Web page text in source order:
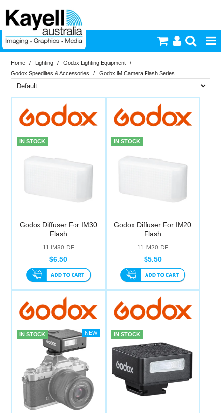
Printers & Accessories
Inkjet Consumables
Photography
Video & Audio
Commercial Print
Computer Accessories
Home / Lighting / Godox Lighting Equipment
/
Godox Speedlites & Accessories
/ Godox iM Camera Flash Series
Godox
In Stock
In Stock
IN STOCK
Godox Diffuser For IM30
Flash
11.IM30-DF
$6.50
IN STOCK
Godox Diffuser For IM20
Flash
11.IM20-DF
$5.50
IN STOCK IN STOCK